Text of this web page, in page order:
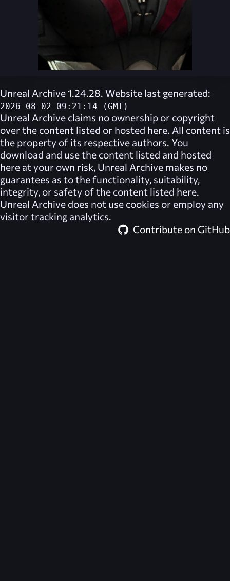
Unreal Archive 1.24.28. Website last generated:
2026-08-02 09:21:14 (GMT)
Unreal Archive claims no ownership or copyright
over the content listed or hosted here. All content is
the property of its respective authors. You
download and use the content listed and hosted
here at your own risk, Unreal Archive makes no
guarantees as to the functionality, suitability,
integrity, or safety of the content listed here.
Unreal Archive does not use cookies or employ any
visitor tracking analytics.
Contribute on GitHub